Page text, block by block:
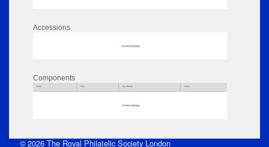
Accessions
No data to display
Components
Parts Title Key Words Author
No data to display
© 2026 The Royal Philatelic Society London